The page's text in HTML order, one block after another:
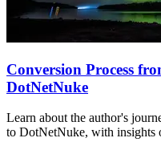
Conversion Process
DotNetNuke
Learn about the author's
to DotNetNuke, with insights